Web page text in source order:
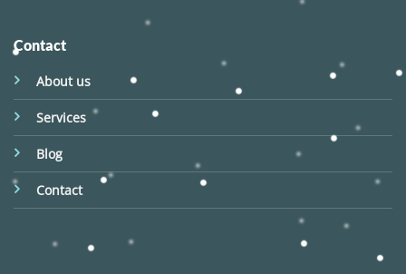
Contact
About us
Services
Blog
Contact